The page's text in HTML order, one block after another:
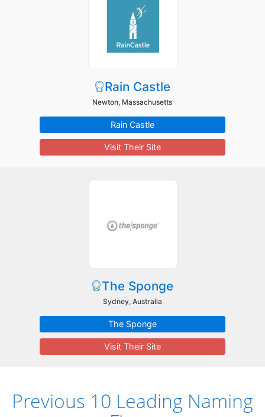
Rain Castle
Newton, Massachusetts
Rain Castle
Visit Their Site
The Sponge
Sydney, Australia
The Sponge
Visit Their Site
Previous 10 Leading Naming